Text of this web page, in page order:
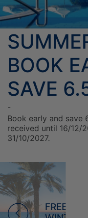
BOOK
SAVE
-
Book early and save
received until 16/12/
31/10/2027.
FREE